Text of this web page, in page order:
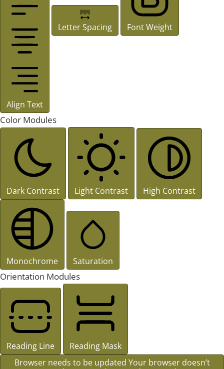
Align Text
Letter Spacing Font Weight
Color Modules
Dark Contrast Light Contrast High Contrast
Monochrome Saturation
Orientation Modules
Reading Line
Reading Mask
Browser needs to be updated Your browser doesn’t